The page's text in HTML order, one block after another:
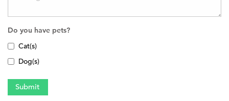
Do you have pets?
Cat(s)
Dog(s)